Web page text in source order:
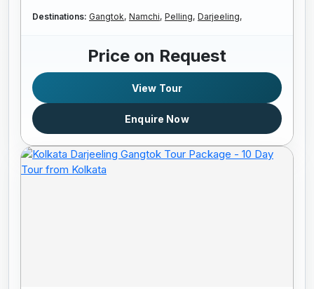
Destinations: Gangtok, Namchi, Pelling, Darjeeling,
Price on Request
View Tour
Enquire Now